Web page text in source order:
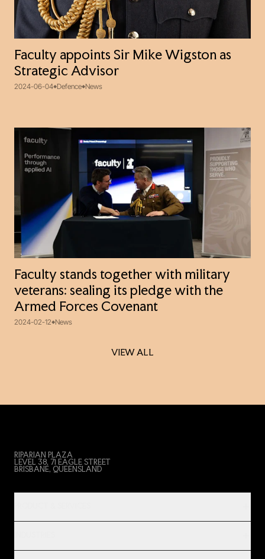
Faculty appoints Sir Mike Wigston as
Strategic Advisor
2024-06-04 Defence News
Faculty stands together with military
veterans: sealing its pledge with the
Armed Forces Covenant
2024-02-12 News
VIEW ALL
VIEW ALL
RIPARIAN PLAZA
LEVEL 38, 71 EAGLE STREET
BRISBANE, QUEENSLAND